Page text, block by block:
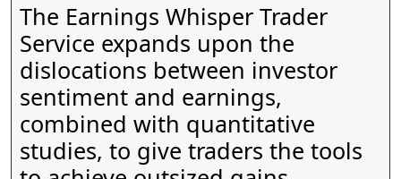
The Earnings Whisper Trader
Service expands upon the
dislocations between investor
sentiment and earnings,
combined with quantitative
studies, to give traders the tools